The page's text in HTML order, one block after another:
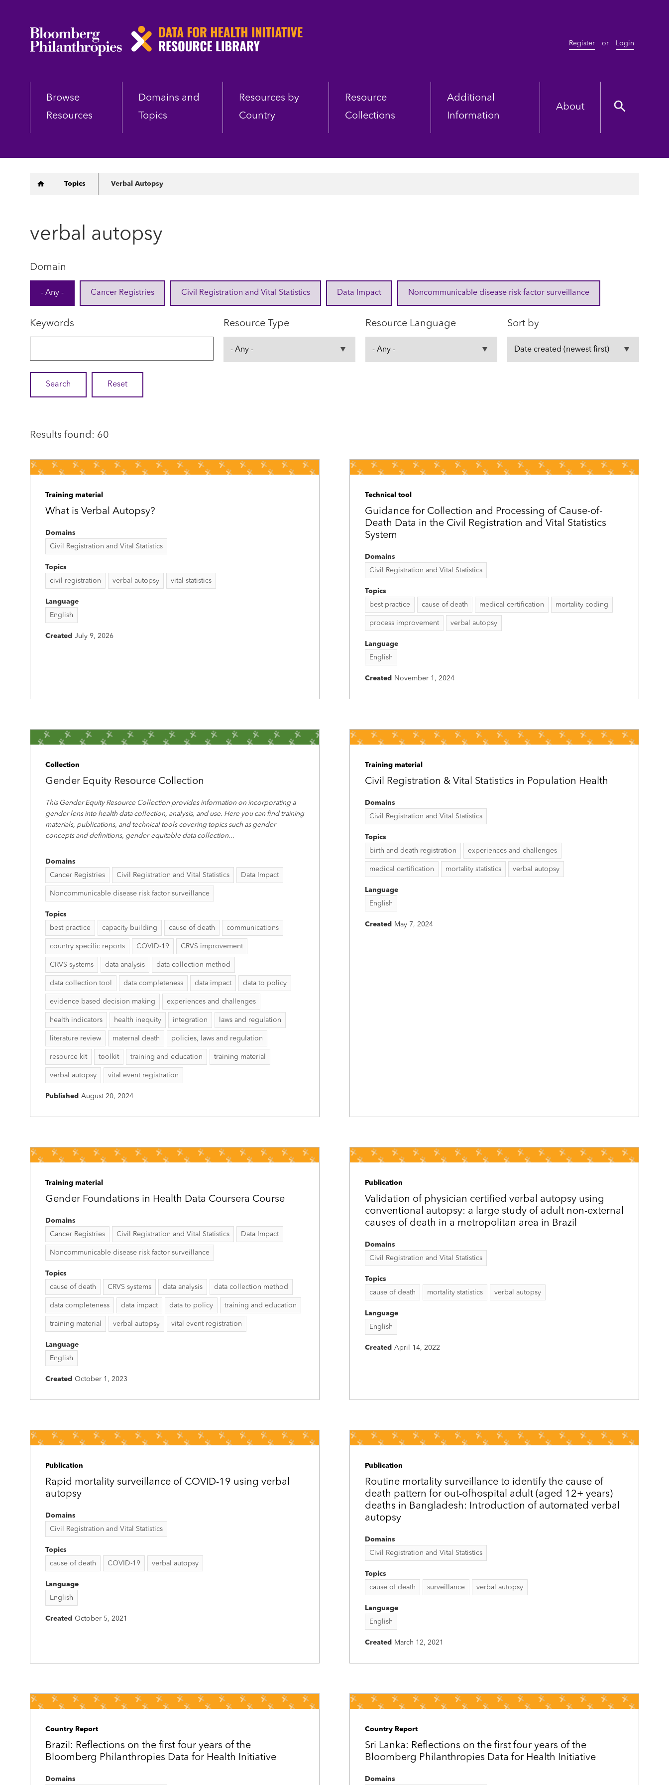
Skip
Register or Login
Browse
Resources
Domains and
Topics
Resources by
Country
Resource
Collections
Additional
Information
About
Breadcrumb
Topics Verbal Autopsy
verbal autopsy
Domain
- Any - Cancer Registries Civil Registration and Vital Statistics Data Impact Noncommunicable disease risk factor surveillance
Keywords Resource Type Resource Language Sort by
Results found: 60
Training material
What is Verbal Autopsy?
Domains
Civil Registration and Vital Statistics
Topics
civil registration
verbal autopsy vital statistics
Language
English
Created July 9, 2026
Technical tool
Guidance for Collection and Processing of Cause-of-
Death Data in the Civil Registration and Vital Statistics
System
Domains
Civil Registration and Vital Statistics
Topics
best practice
cause of death medical certification mortality coding
process improvement verbal autopsy
Language
English
Created November 1, 2024
Collection
Gender Equity Resource Collection
This Gender Equity Resource Collection provides information on incorporating a
gender lens into health data collection, analysis, and use. Here you can find training
materials, publications, and technical tools covering topics such as gender
concepts and definitions, gender-equitable data collection...
Domains
Cancer Registries
Civil Registration and Vital Statistics Data Impact
Noncommunicable disease risk factor surveillance
Topics
best practice
capacity building cause of death communications
country specific reports COVID-19 CRVS improvement
CRVS systems data analysis data collection method
data collection tool data completeness data impact data to policy
evidence based decision making experiences and challenges
health indicators health inequity integration laws and regulation
literature review maternal death policies, laws and regulation
resource kit toolkit training and education training material
verbal autopsy vital event registration
Published August 20, 2024
Training material
Civil Registration & Vital Statistics in Population Health
Domains
Civil Registration and Vital Statistics
Topics
birth and death registration
experiences and challenges
medical certification mortality statistics verbal autopsy
Language
English
Created May 7, 2024
Training material
Gender Foundations in Health Data Coursera Course
Domains
Cancer Registries
Civil Registration and Vital Statistics Data Impact
Noncommunicable disease risk factor surveillance
Topics
cause of death
CRVS systems data analysis data collection method
data completeness data impact data to policy training and education
training material verbal autopsy vital event registration
Language
English
Created October 1, 2023
Publication
Validation of physician certified verbal autopsy using
conventional autopsy: a large study of adult non-external
causes of death in a metropolitan area in Brazil
Domains
Civil Registration and Vital Statistics
Topics
cause of death
mortality statistics verbal autopsy
Language
English
Created April 14, 2022
Publication
Rapid mortality surveillance of COVID-19 using verbal
autopsy
Domains
Civil Registration and Vital Statistics
Topics
cause of death
COVID-19 verbal autopsy
Language
English
Created October 5, 2021
Publication
Routine mortality surveillance to identify the cause of
death pattern for out-ofhospital adult (aged 12+ years)
deaths in Bangladesh: Introduction of automated verbal
autopsy
Domains
Civil Registration and Vital Statistics
Topics
cause of death
surveillance verbal autopsy
Language
English
Created March 12, 2021
Country Report
Brazil: Reflections on the first four years of the
Bloomberg Philanthropies Data for Health Initiative
Domains
Country Report
Sri Lanka: Reflections on the first four years of the
Bloomberg Philanthropies Data for Health Initiative
Domains